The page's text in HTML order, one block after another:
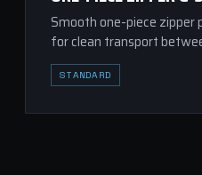
Smooth one-piece zipper
for clean transport
STANDARD